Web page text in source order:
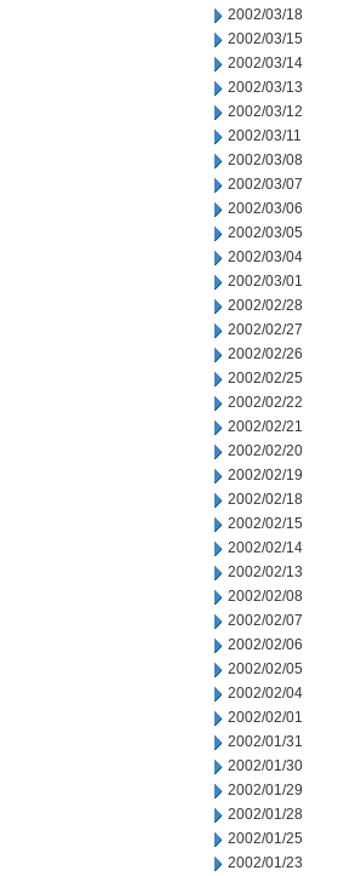
2002/03/18
2002/03/15
2002/03/14
2002/03/13
2002/03/12
2002/03/11
2002/03/08
2002/03/07
2002/03/06
2002/03/05
2002/03/04
2002/03/01
2002/02/28
2002/02/27
2002/02/26
2002/02/25
2002/02/22
2002/02/21
2002/02/20
2002/02/19
2002/02/18
2002/02/15
2002/02/14
2002/02/13
2002/02/08
2002/02/07
2002/02/06
2002/02/05
2002/02/04
2002/02/01
2002/01/31
2002/01/30
2002/01/29
2002/01/28
2002/01/25
2002/01/23